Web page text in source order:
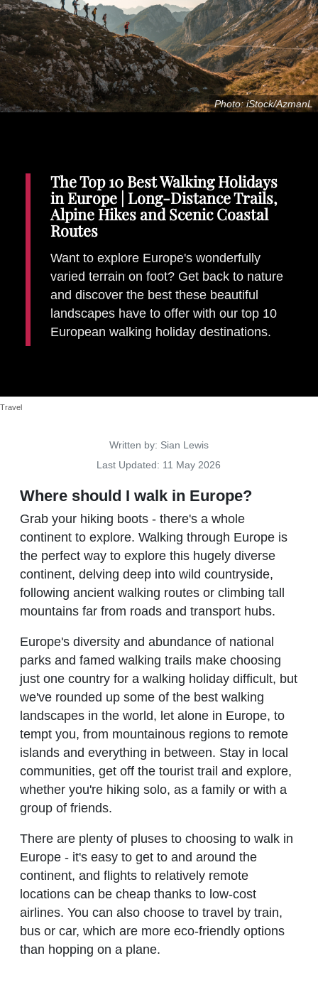
Places To Stay
PROMOTED
Adventure
Zadar
Catalan Pyrenees
East Lothian, Scotland
Dubrovnik And Neretva County
Photo: iStock/AzmanL
The Top 10 Best Walking Holidays
in Europe | Long-Distance Trails,
Alpine Hikes and Scenic Coastal
Routes
Want to explore Europe's wonderfully
varied terrain on foot? Get back to nature
and discover the best these beautiful
landscapes have to offer with our top 10
European walking holiday destinations.
Travel
Details
Written by: Sian Lewis
Last Updated: 11 May 2026
Where should I walk in Europe?
Grab your hiking boots - there's a whole
continent to explore. Walking through Europe is
the perfect way to explore this hugely diverse
continent, delving deep into wild countryside,
following ancient walking routes or climbing tall
mountains far from roads and transport hubs.
Europe's diversity and abundance of national
parks and famed walking trails make choosing
just one country for a walking holiday difficult, but
we've rounded up some of the best walking
landscapes in the world, let alone in Europe, to
tempt you, from mountainous regions to remote
islands and everything in between. Stay in local
communities, get off the tourist trail and explore,
whether you're hiking solo, as a family or with a
group of friends.
There are plenty of pluses to choosing to walk in
Europe - it's easy to get to and around the
continent, and flights to relatively remote
locations can be cheap thanks to low-cost
airlines. You can also choose to travel by train,
bus or car, which are more eco-friendly options
than hopping on a plane.